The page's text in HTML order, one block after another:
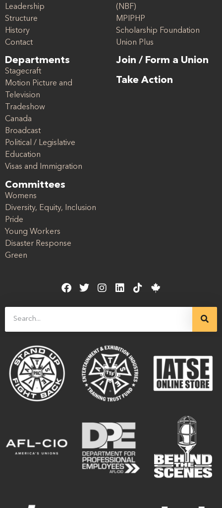
Leadership
Structure
History
Contact
Departments
Stagecraft
Motion Picture and
Television
Tradeshow
Canada
Broadcast
Political / Legislative
Education
Visas and Immigration
Committees
Womens
Diversity, Equity, Inclusion
Pride
Young Workers
Disaster Response
Green
(NBF)
MPIPHP
Scholarship Foundation
Union Plus
Join / Form a Union
Take Action